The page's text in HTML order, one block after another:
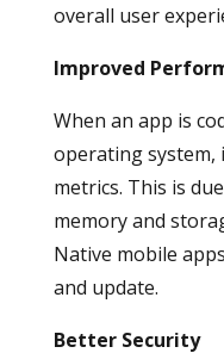
overall user
Improved
When an app is
operating system,
metrics. This is
memory and
Native mobile
and update.
Better Security